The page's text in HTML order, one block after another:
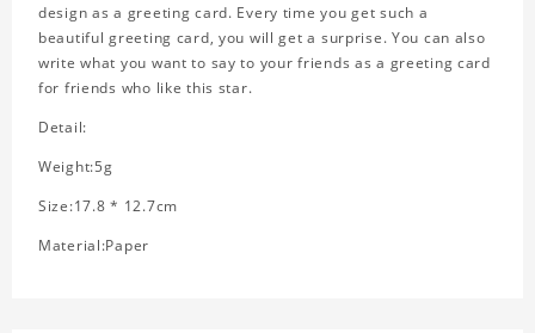
design as a greeting card. Every time you get such a
beautiful greeting card, you will get a surprise. You can also
write what you want to say to your friends as a greeting card
for friends who like this star.
Detail:
Weight:5g
Size:17.8 * 12.7cm
Material:Paper